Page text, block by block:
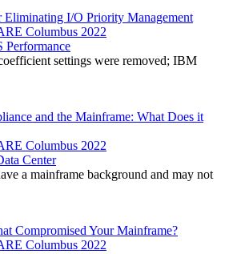
Eliminating I/O Priority Management
Columbus 2022
Performance
settings were removed; IBM
and the Mainframe: What Does it
Columbus 2022
Center
a mainframe background and may not
Compromised Your Mainframe?
Columbus 2022